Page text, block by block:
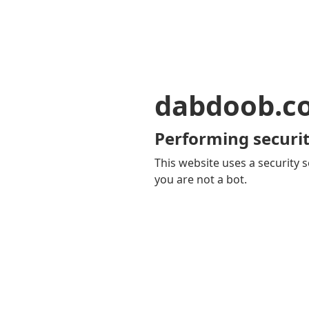
Performing
This website uses a security
you are not a bot.